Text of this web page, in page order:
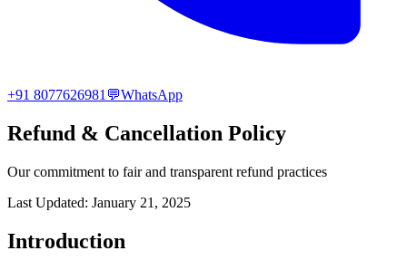
+91 8077626981 💬WhatsApp
Refund & Cancellation Policy
Our commitment to fair and transparent refund practices
Last Updated: January 21, 2025
Introduction